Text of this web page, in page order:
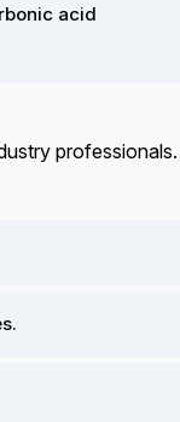
acid
professionals.